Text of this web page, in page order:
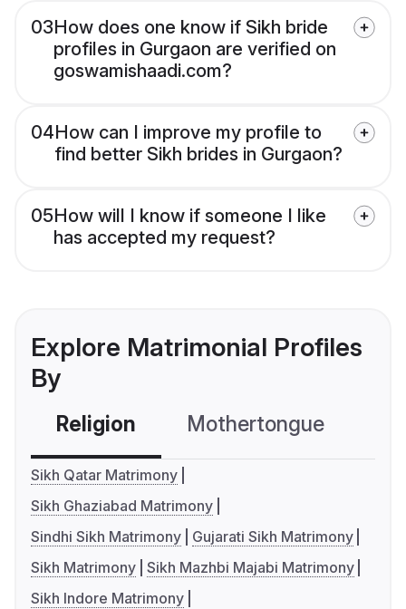
03How does one know if Sikh bride
profiles in Gurgaon are verified on
goswamishaadi.com?
04How can I improve my profile to
find better Sikh brides in Gurgaon?
05How will I know if someone I like
has accepted my request?
Explore Matrimonial Profiles
By
Religion Mothertongue
Sikh Qatar Matrimony
Sikh Ghaziabad Matrimony
Sindhi Sikh Matrimony
Gujarati Sikh Matrimony
Sikh Matrimony Sikh Mazhbi Majabi Matrimony
Sikh Indore Matrimony